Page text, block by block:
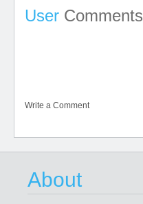
User Comments
Write a Comment
About